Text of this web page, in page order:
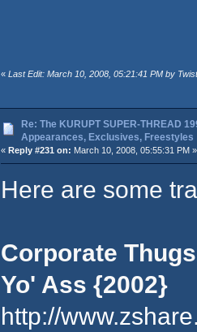
« Last Edit: March 10, 2008, 05:21:41 PM by
Re: The KURUPT SUPER-THREAD
Appearances, Exclusives, Freestyles
« Reply #231 on: March 10, 2008, 05:55:31 PM »
Here are some
Corporate
Yo' Ass {2002}
http://